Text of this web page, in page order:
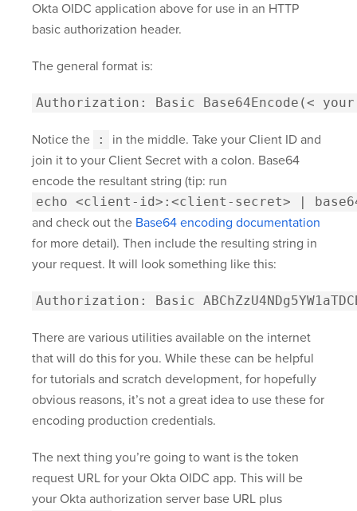
Okta OIDC application above for use in an HTTP
basic authorization header.
The general format is:
Authorization: Basic Base64Encode(<
Notice the :
in the middle. Take your Client ID and
join it to your Client Secret with a colon. Base64
encode the resultant string (tip: run
echo <client-id>:<client-secret> |
and check out the Base64 encoding documentation
for more detail). Then include the resulting string in
your request. It will look something like this:
Authorization: Basic
There are various utilities available on the internet
that will do this for you. While these can be helpful
for tutorials and scratch development, for hopefully
obvious reasons, it’s not a great idea to use these for
encoding production credentials.
The next thing you’re going to want is the token
request URL for your Okta OIDC app. This will be
your Okta authorization server base URL plus